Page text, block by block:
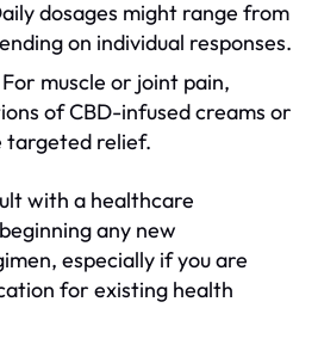
dosages might range from
on individual responses.
For muscle or joint pain,
of CBD-infused creams or
targeted relief.
with a healthcare
any new
especially if you are
for existing health